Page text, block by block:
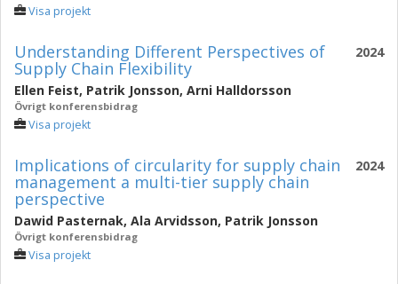
Visa projekt
2024
Understanding Different Perspectives of
Supply Chain Flexibility
Ellen Feist, Patrik Jonsson, Arni Halldorsson
Övrigt konferensbidrag
Visa projekt
2024
Implications of circularity for supply chain
management a multi-tier supply chain
perspective
Dawid Pasternak, Ala Arvidsson, Patrik Jonsson
Övrigt konferensbidrag
Visa projekt